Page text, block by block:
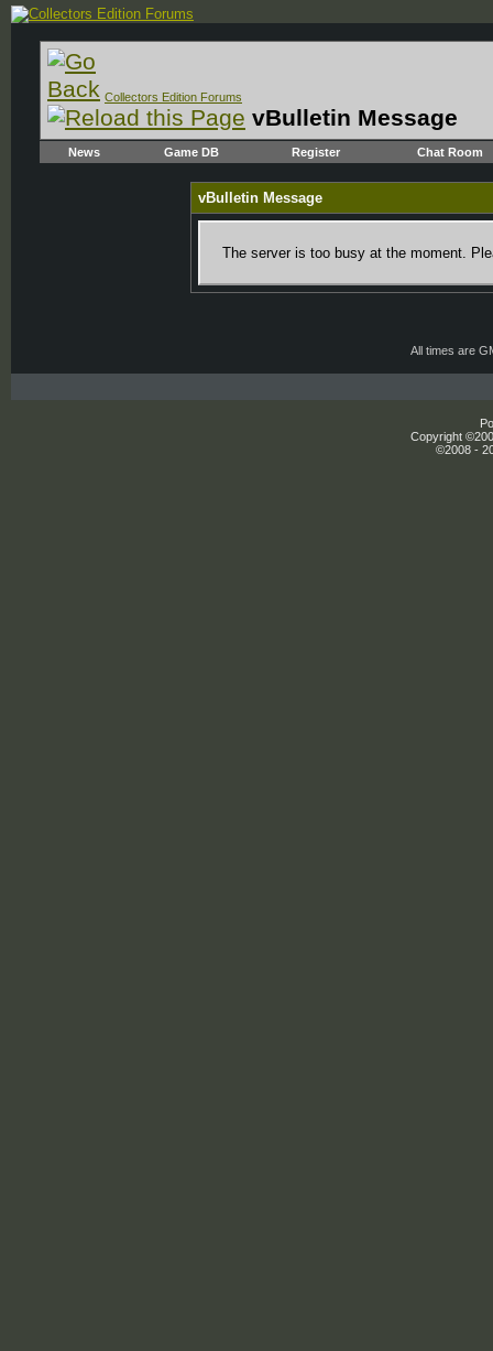
Collectors Edition Forums
vBulletin Message
News Game DB Register Chat Room
vBulletin Message
The server is too busy at the moment.
All times are
Copyright
©2008 -